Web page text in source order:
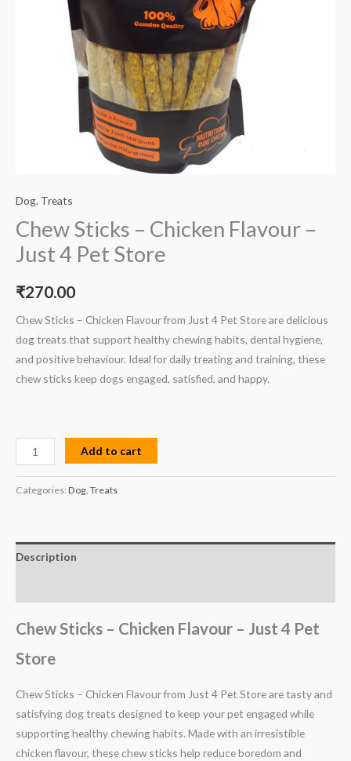
Dog, Treats
Chew Sticks – Chicken Flavour –
Just 4 Pet Store
₹270.00
Chew Sticks – Chicken Flavour from Just 4 Pet Store are delicious
dog treats that support healthy chewing habits, dental hygiene,
and positive behaviour. Ideal for daily treating and training, these
chew sticks keep dogs engaged, satisfied, and happy.
Add to cart
Categories: Dog Treats
Description
Chew Sticks – Chicken Flavour – Just 4 Pet
Store
Chew Sticks – Chicken Flavour from Just 4 Pet Store are tasty and
satisfying dog treats designed to keep your pet engaged while
supporting healthy chewing habits. Made with an irresistible
chicken flavour, these chew sticks help reduce boredom and